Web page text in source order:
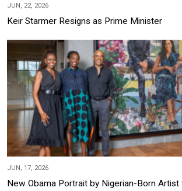
JUN, 22, 2026
Keir Starmer Resigns as Prime Minister
JUN, 17, 2026
New Obama Portrait by Nigerian-Born